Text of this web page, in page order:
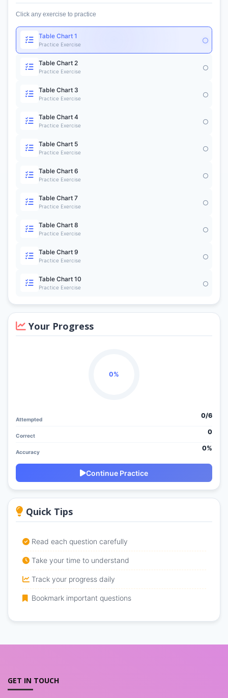
Click any exercise to practice
Table Chart 1
Practice Exercise
Table Chart 2
Practice Exercise
Table Chart 3
Practice Exercise
Table Chart 4
Practice Exercise
Table Chart 5
Practice Exercise
Table Chart 6
Practice Exercise
Table Chart 7
Practice Exercise
Table Chart 8
Practice Exercise
Table Chart 9
Practice Exercise
Table Chart 10
Practice Exercise
Your Progress
0%
Attempted 0/6
Correct 0
Accuracy 0%
Continue Practice
Quick Tips
Read each question carefully
Take your time to understand
Track your progress daily
Bookmark important questions
GET IN TOUCH